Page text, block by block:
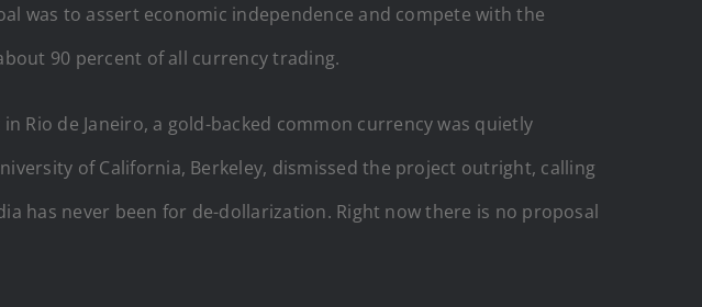
was to assert economic independence and compete with the
90 percent of all currency trading.
Rio de Janeiro, a gold-backed common currency was quietly
of California, Berkeley, dismissed the project outright, calling
has never been for de-dollarization. Right now there is no proposal